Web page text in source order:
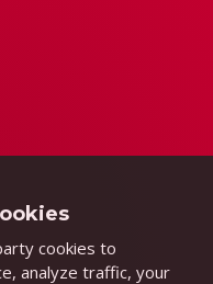
cookies to
analyze traffic, your